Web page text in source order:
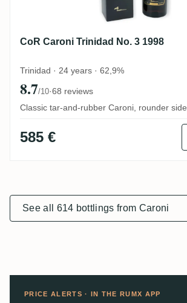
CoR Caroni Trinidad No. 3 1998
Trinidad · 24 years · 62,9%
8.7/10·68 reviews
Classic tar-and-rubber Caroni, rounder side
585 €
See all 614 bottlings from Caroni
PRICE ALERTS · IN THE RUMX APP